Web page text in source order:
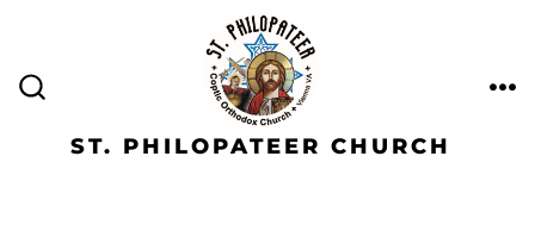
ST. PHILOPATEER CHURCH